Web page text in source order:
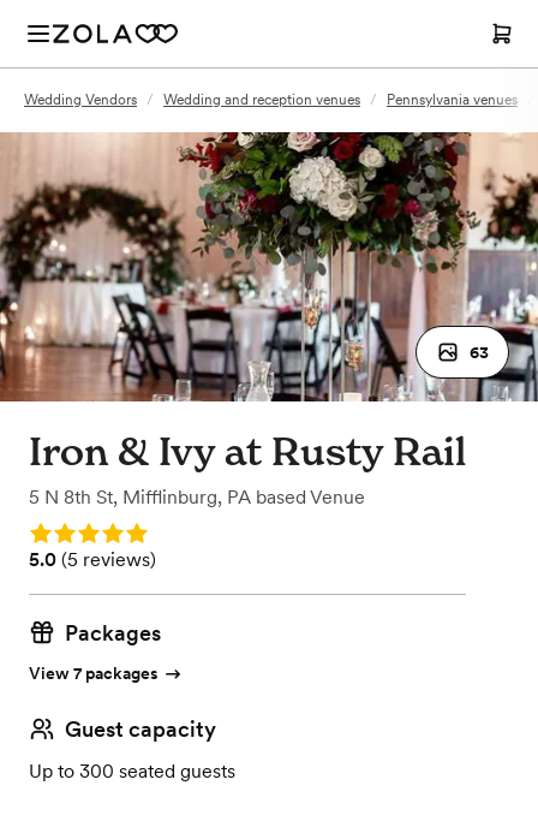
Wedding Vendors / Wedding and reception venues / Pennsylvania venues
63
Iron & Ivy at Rusty Rail
5 N 8th St, Mifflinburg, PA based Venue
Rating: 5.0
Rating: 5.0 (5 reviews)
5.0 (5 reviews)
Packages
View 7 packages
Guest capacity
Up to 300 seated guests